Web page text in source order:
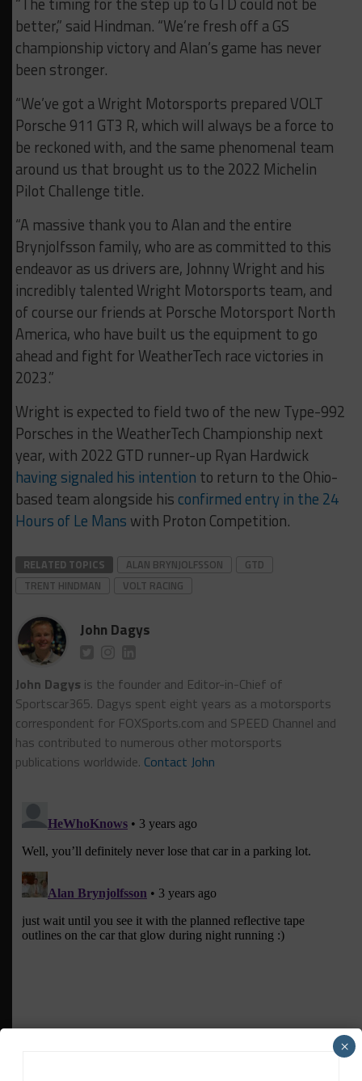
better,” said Hindman. “We’re fresh off a GS
championship victory and Alan’s game has never
been stronger.
“We’ve got a Wright Motorsports prepared VOLT
Porsche 911 GT3 R, which will always be a force to
be reckoned with, and the same phenomenal team
around us that brought us to the 2022 Michelin
Pilot Challenge title.
“A massive thank you to Alan and the entire
Brynjolfsson family, who are as committed to this
endeavor as us drivers are, Johnny Wright and his
incredibly talented Wright Motorsports team, and
of course our friends at Porsche Motorsport North
America, who have built us the equipment to go
ahead and fight for WeatherTech race victories in
2023.”
Wright is expected to field two of the new Type-992
Porsches in the WeatherTech Championship next
year, with 2022 GTD runner-up Ryan Hardwick
having signaled his intention to return to the Ohio-
based team alongside his confirmed entry in the 24
Hours of Le Mans with Proton Competition.
RELATED TOPICS ALAN BRYNJOLFSSON
GTD
TRENT HINDMAN
VOLT RACING
John Dagys
John Dagys is the founder and Editor-in-Chief of
Sportscar365. Dagys spent eight years as a motorsports
correspondent for FOXSports.com and SPEED Channel and
has contributed to numerous other motorsports
publications worldwide. Contact John
×